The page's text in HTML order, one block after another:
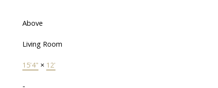
Above
Living Room
15'4" × 12'
-